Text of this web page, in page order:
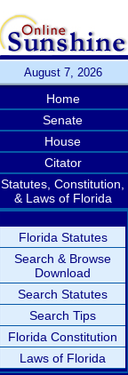
August 7, 2026
Home
Senate
House
Citator
Statutes, Constitution,
& Laws of Florida
Florida Statutes
Search & Browse
Download
Search Statutes
Search Tips
Florida Constitution
Laws of Florida